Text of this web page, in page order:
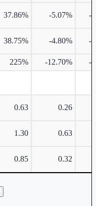
37.86% -5.07% -
38.75% -4.80% -
225% -12.70% -
0.63 0.26
1.30 0.63
0.85 0.32